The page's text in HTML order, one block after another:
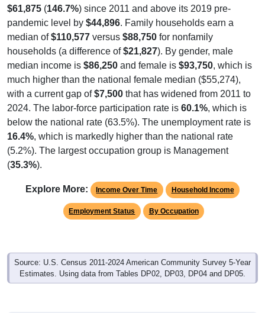
$61,875 (146.7%) since 2011 and above its 2019 pre-
pandemic level by $44,896. Family households earn a
median of$110,577 versus $88,750 for nonfamily
households (a difference of$21,827). By gender, male
median income is $86,250 and female is $93,750, which is
much higher than the national female median ($55,274),
with a current gap of$7,500 that has widened from 2011 to
2024. The labor-force participation rate is 60.1%, which is
below the national rate (63.5%). The unemployment rate is
16.4%, which is markedly higher than the national rate
(5.2%). The largest occupation group is Management
(35.3%).
Explore More: Income Over Time Household Income
Employment Status By Occupation
Source: U.S. Census 2011-2024 American Community Survey 5-Year
Estimates. Using data from Tables DP02, DP03, DP04 and DP05.